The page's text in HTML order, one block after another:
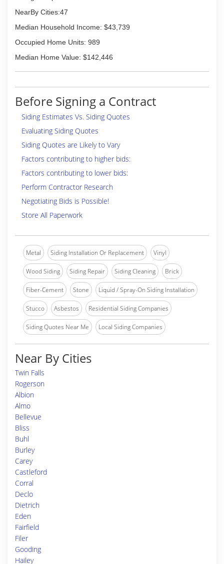
NearBy Cities:47
Median Household Income: $43,739
Occupied Home Units: 989
Median Home Value: $142,446
Before Signing a Contract
Siding Estimates Vs. Siding Quotes
Evaluating Siding Quotes
Siding Quotes are Likely to Vary
Factors contributing to higher bids:
Factors contributing to lower bids:
Perform Contractor Research
Negotiating Bids is Possible!
Store All Paperwork
Metal Siding Installation Or Replacement Vinyl
Wood Siding Siding Repair Siding Cleaning Brick
Fiber-Cement Stone Liquid / Spray-On Siding Installation
Stucco Asbestos Residential Siding Companies
Siding Quotes Near Me Local Siding Companies
Near By Cities
Twin Falls
Rogerson
Albion
Almo
Bellevue
Bliss
Buhl
Burley
Carey
Castleford
Corral
Declo
Dietrich
Eden
Fairfield
Filer
Gooding
Hailey